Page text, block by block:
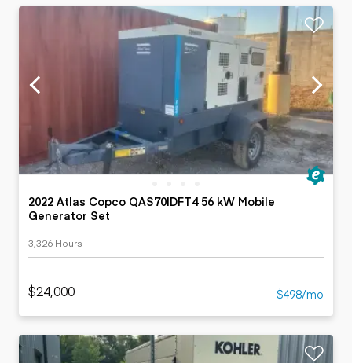
2022 Atlas Copco QAS70IDFT4 56 kW Mobile
Generator Set
3,326 Hours
$24,000 $498/mo